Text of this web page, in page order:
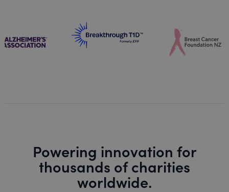
Powering innovation for
thousands of charities
worldwide.